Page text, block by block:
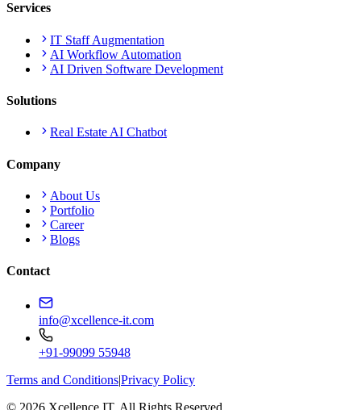
Services
IT Staff Augmentation
AI Workflow Automation
AI Driven Software Development
Solutions
Real Estate AI Chatbot
Company
About Us
Portfolio
Career
Blogs
Contact
info@xcellence-it.com
+91-99099 55948
Terms and Conditions|Privacy Policy